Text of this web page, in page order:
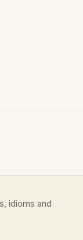
idioms and